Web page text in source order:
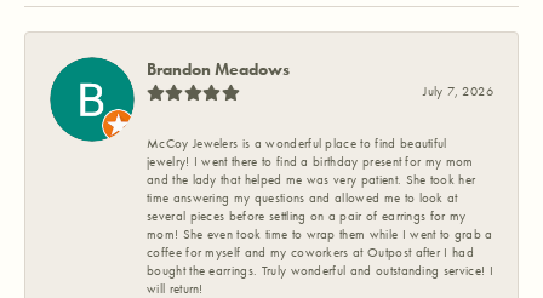
Brandon Meadows
July 7, 2026
McCoy Jewelers is a wonderful place to find beautiful
jewelry! I went there to find a birthday present for my mom
and the lady that helped me was very patient. She took her
time answering my questions and allowed me to look at
several pieces before settling on a pair of earrings for my
mom! She even took time to wrap them while I went to grab a
coffee for myself and my coworkers at Outpost after I had
bought the earrings. Truly wonderful and outstanding service! I
will return!